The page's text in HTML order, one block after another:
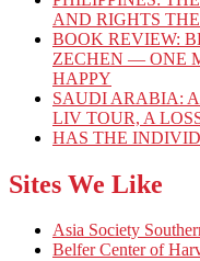
AND RIGHTS
BOOK REVIEW:
ZECHEN — ONE
HAPPY
SAUDI ARABIA:
LIV TOUR, A
HAS THE
Sites We Like
Asia Society
Belfer Center of